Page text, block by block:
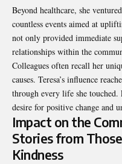
Beyond healthcare, she
countless events aimed at
not only provided immediate
relationships within the
Colleagues often recall her
causes. Teresa’s influence
through every life she touched.
desire for positive change and
Impact on the
Stories from
Kindness